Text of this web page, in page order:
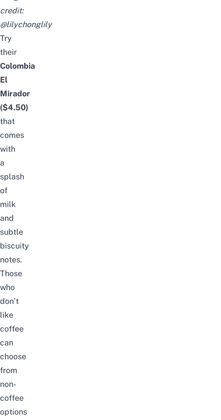
credit:
@lilychonglily
Try
their
Colombia
El
Mirador
($4.50)
that
comes
with
a
splash
of
milk
and
subtle
biscuity
notes.
Those
who
don’t
like
coffee
can
choose
from
non-
coffee
options